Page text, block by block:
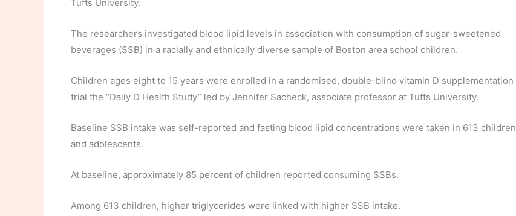
Tufts University.
The researchers investigated blood lipid levels in association with consumption of sugar-sweetened
beverages (SSB) in a racially and ethnically diverse sample of Boston area school children.
Children ages eight to 15 years were enrolled in a randomised, double-blind vitamin D supplementation
trial the “Daily D Health Study” led by Jennifer Sacheck, associate professor at Tufts University.
Baseline SSB intake was self-reported and fasting blood lipid concentrations were taken in 613 children
and adolescents.
At baseline, approximately 85 percent of children reported consuming SSBs.
Among 613 children, higher triglycerides were linked with higher SSB intake.